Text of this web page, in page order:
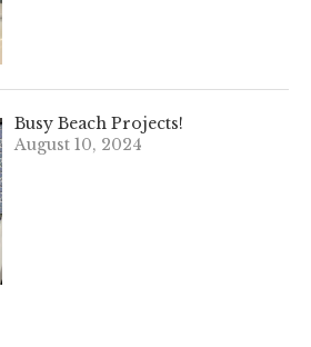
Busy Beach Projects!
August 10, 2024